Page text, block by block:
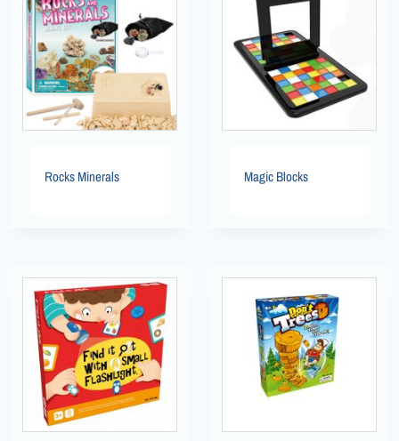
Rocks Minerals Magic Blocks